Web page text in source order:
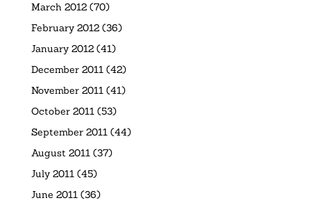
March 2012(70)
February 2012(36)
January 2012(41)
December 2011(42)
November 2011(41)
October 2011(53)
September 2011(44)
August 2011(37)
July 2011(45)
June 2011(36)